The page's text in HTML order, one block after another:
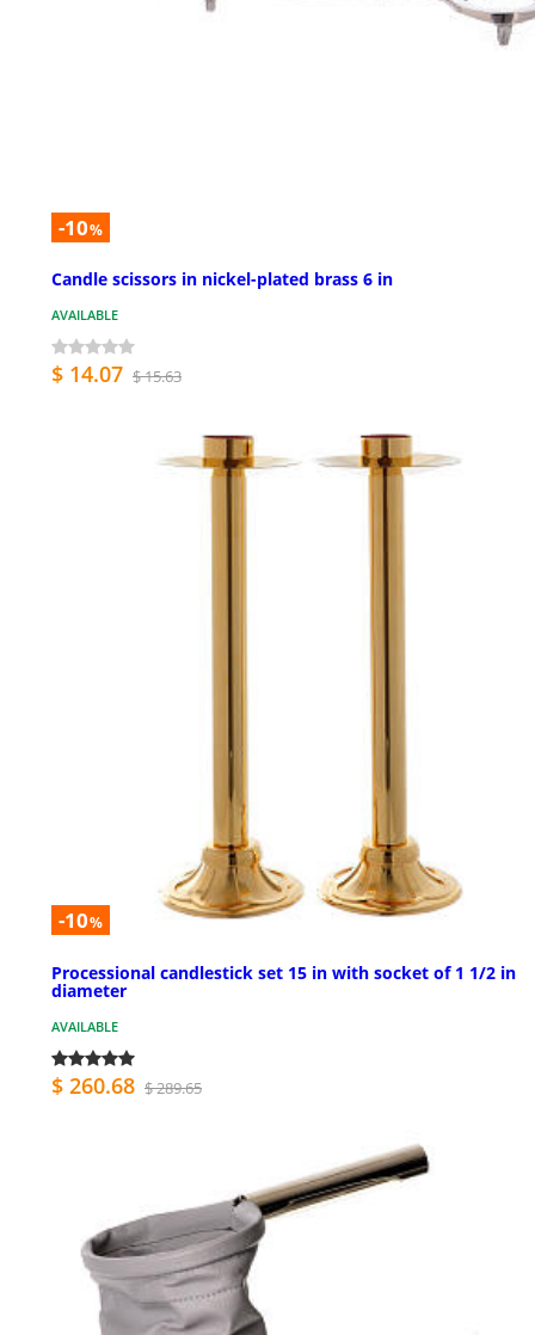
-10%
Candle scissors in nickel-plated brass 6 in
AVAILABLE
$ 14.07 $ 15.63
-10%
Processional candlestick set 15 in with socket of 1 1/2 in
diameter
AVAILABLE
$ 260.68 $ 289.65